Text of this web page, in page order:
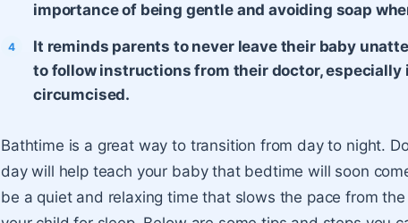
importance of being gentle and avoiding soap
It reminds parents to never leave their baby
to follow instructions from their doctor, especially
circumcised.
Bathtime is a great way to transition from day to night.
day will help teach your baby that bedtime will soon
be a quiet and relaxing time that slows the pace from